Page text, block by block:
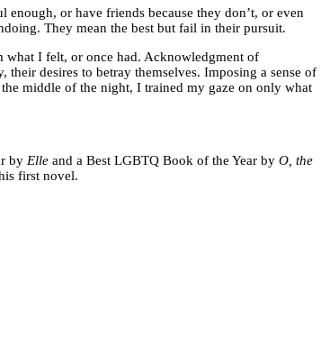
or have friends because they don’t, or even
They mean the best but fail in their pursuit.
what I felt, or once had. Acknowledgment of
desires to betray themselves. Imposing a sense of
middle of the night, I trained my gaze on only what
by Elle and a Best LGBTQ Book of the Year by O, the
first novel.